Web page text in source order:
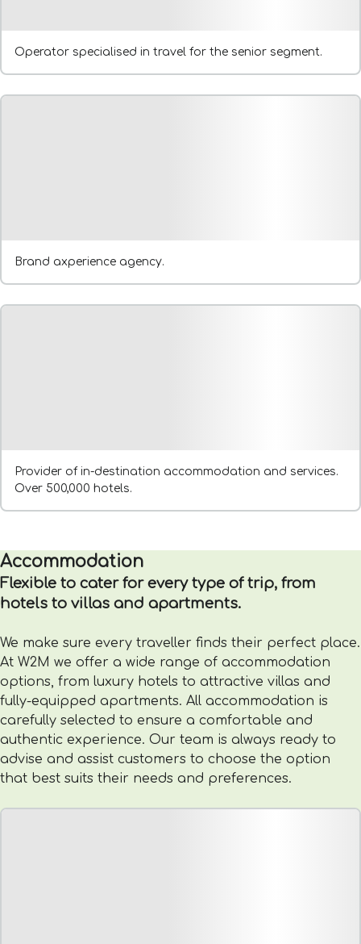
Operator specialised in travel for the senior segment.
Brand axperience agency.
Provider of in-destination accommodation and services.
Over 500,000 hotels.
Accommodation
Flexible to cater for every type of trip, from
hotels to villas and apartments.
We make sure every traveller finds their perfect place.
At W2M we offer a wide range of accommodation
options, from luxury hotels to attractive villas and
fully-equipped apartments. All accommodation is
carefully selected to ensure a comfortable and
authentic experience. Our team is always ready to
advise and assist customers to choose the option
that best suits their needs and preferences.